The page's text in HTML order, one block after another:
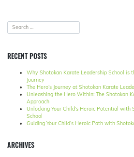
RECENT POSTS
Why Shotokan Karate Leadership School is
Journey
The Hero’s Journey at Shotokan Karate
Unleashing the Hero Within: The Shotokan
Approach
Unlocking Your Child’s Heroic Potential with
School
Guiding Your Child’s Heroic Path with
ARCHIVES